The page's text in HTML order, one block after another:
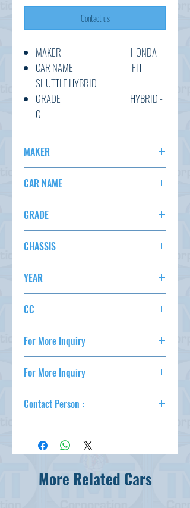
Contact us
MAKER HONDA
CAR NAME FIT
SHUTTLE HYBRID
GRADE HYBRID -
C
3130485
YEAR 2013/9
CC 1300
TRANSMISSION AT
COLOUR SILVER
KM 111,174
AC,PS,PW,AT,ABS,
MAKER
CAR NAME
GRADE
CHASSIS
YEAR
CC
For More Inquiry
For More Inquiry
Contact Person :
Mahmood Hasan
( +81-90-5684-1624 )
More Related Cars